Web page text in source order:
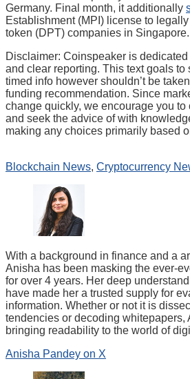
Germany. Final month, it additionally
Establishment (MPI) license to
token (DPT) companies in Singapore.
Disclaimer: Coinspeaker is
and clear reporting. This text goals to
timed info however shouldn’t be
funding recommendation. Since
change quickly, we encourage you to
and seek the advice of with
making any choices primarily based
Blockchain News, Cryptocurrency
With a background in finance and a
Anisha has been masking the ever-
for over 4 years. Her deep
have made her a trusted supply for
information. Whether or not it is
tendencies or decoding whitepapers,
bringing readability to the world of
Anisha Pandey on X